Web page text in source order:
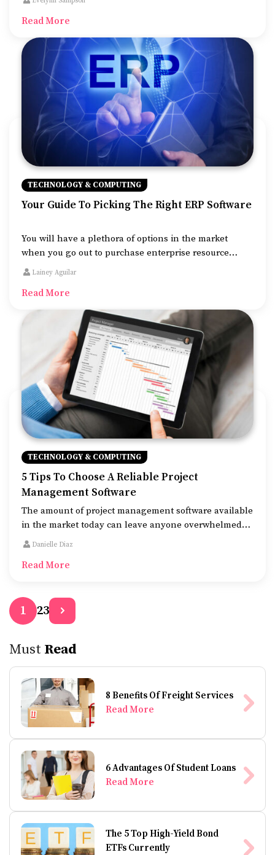
you need to keep track of or always need to know your
favorite car.
Read More
TECHNOLOGY & COMPUTING
Your Guide To Picking The Right ERP Software
You will have a plethora of options in the market
when you go out to purchase enterprise resource
planning (ERP) software for your business. Choosing
more often than not, you will end up picking the
wrong option.
Lainey Aguilar
Read More
TECHNOLOGY & COMPUTING
5 Tips To Choose A Reliable Project
Management Software
The amount of project management software available
in the market today can leave anyone overwhelmed
while making a decision. This software provides easy-
experience during team collaborations.
Danielle Diaz
Read More
1 23
Must Read
8 Benefits Of Freight Services
Read More
6 Advantages Of Student Loans
Read More
The 5 Top High-Yield Bond
ETFs Currently